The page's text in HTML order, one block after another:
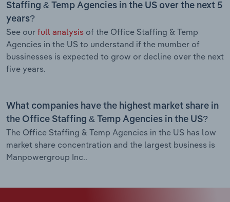
Staffing & Temp Agencies in the US over the next 5
years?
See our full analysis of the Office Staffing & Temp
Agencies in the US to understand if the mumber of
bussinesses is expected to grow or decline over the next
five years.
What companies have the highest market share in
the Office Staffing & Temp Agencies in the US?
The Office Staffing & Temp Agencies in the US has low
market share concentration and the largest business is
Manpowergroup Inc..